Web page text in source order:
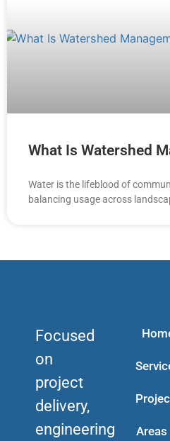
What Is Watershed
Water is the lifeblood of
balancing usage across
Focused
on
project
delivery,
engineering
Areas